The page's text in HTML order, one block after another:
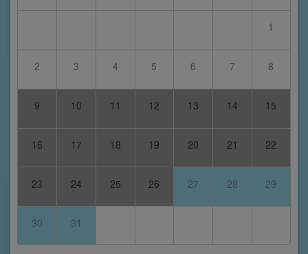
1
2 3 4 5 6 7 8
9 10 11 12 13 14 15
16 17 18 19 20 21 22
23 24 25 26 27 28 29
30 31